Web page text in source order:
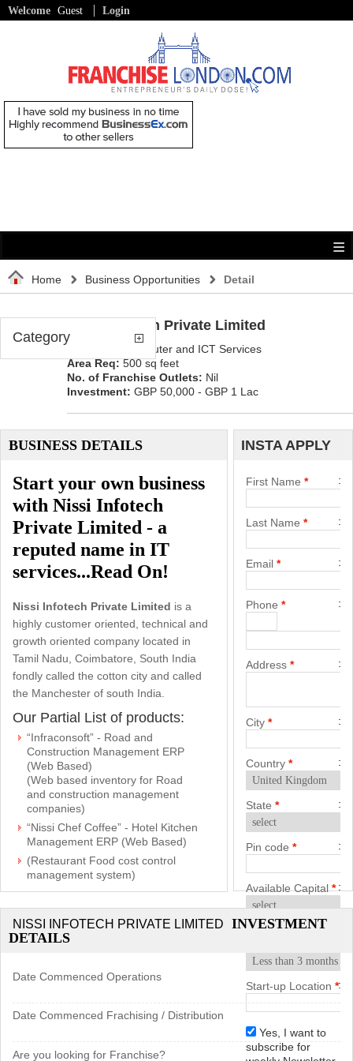
Welcome Guest Login
Home Business Opportunities Detail
Category
Nissi Infotech Private Limited
Computer and ICT Services
Area Req:500 sq feet
No. of Franchise Outlets: Nil
Investment: GBP 50,000 - GBP 1 Lac
BUSINESS DETAILS
Start your own business
with Nissi Infotech
Private Limited - a
reputed name in IT
services...Read On!
Nissi Infotech Private Limited is a
highly customer oriented, technical and
growth oriented company located in
Tamil Nadu, Coimbatore, South India
fondly called the cotton city and called
the Manchester of south India.
Our Partial List of products:
“Infraconsoft” - Road and
Construction Management ERP
(Web Based)
(Web based inventory for Road
and construction management
companies)
“Nissi Chef Coffee” - Hotel Kitchen
Management ERP (Web Based)
(Restaurant Food cost control
management system)
(“web based inventory for
Engineering and general
industries”)
soffottran (tours and travels
Lionscrm (Sales and customer
and leads management system)
tracking system)
INSTA APPLY
First Name *
Last Name *
Email *
Phone *
Address *
City *
Country *
State *
Pin code *
Available Capital*
Start-up
Start-up Location *
Yes, I want to
subscribe for
NISSI INFOTECH PRIVATE LIMITED
INVESTMENT
DETAILS
Date Commenced Operations
Date Commenced Frachising / Distribution
Are you looking for Franchise?